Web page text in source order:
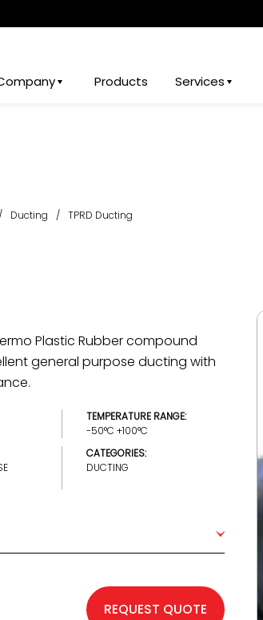
Products Services
/ Ducting / TPRD Ducting
Plastic Rubber compound
general purpose ducting with
TEMPERATURE RANGE:
-50°C +100°C
CATEGORIES:
DUCTING
REQUEST QUOTE